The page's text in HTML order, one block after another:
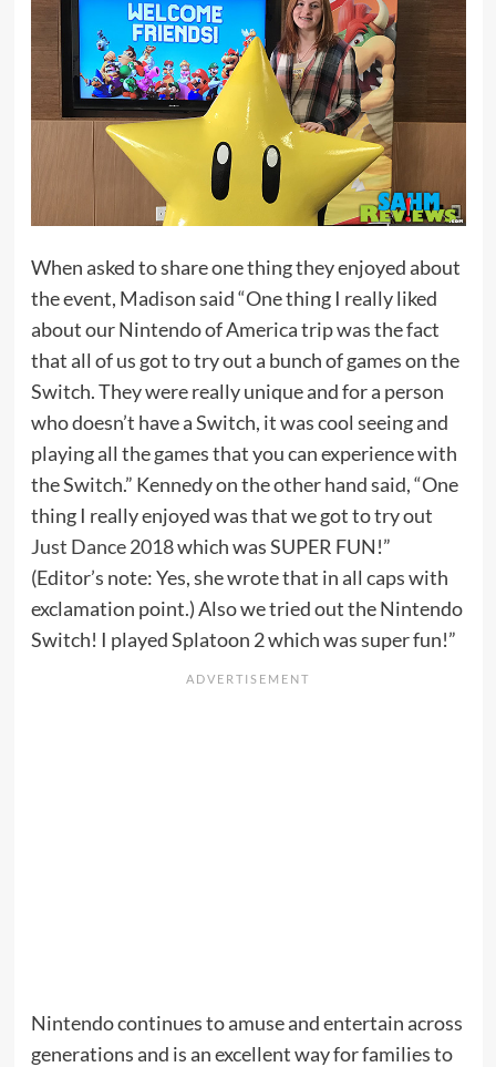
When asked to share one thing they enjoyed about
the event, Madison said “One thing I really liked
about our Nintendo of America trip was the fact
that all of us got to try out a bunch of games on the
Switch. They were really unique and for a person
who doesn’t have a Switch, it was cool seeing and
playing all the games that you can experience with
the Switch.” Kennedy on the other hand said, “One
thing I really enjoyed was that we got to try out
Just Dance 2018which was SUPER FUN!”
(Editor’s note: Yes, she wrote that in all caps with
exclamation point.) Also we tried out the Nintendo
Switch! I played Splatoon 2 which was super fun!”
Nintendo continues to amuse and entertain across
generations and is an excellent way for families to